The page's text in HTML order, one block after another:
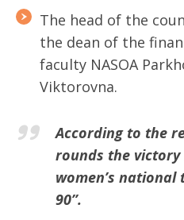
The head of the
the dean of the
faculty NASOA
Viktorovna.
According to the
rounds the
women’s national
90”.